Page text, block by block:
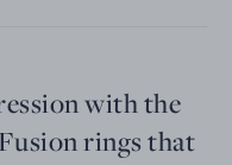
with the
rings that